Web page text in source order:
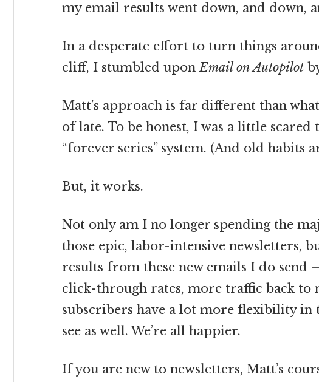
my email results went down, and down,
In a desperate effort to turn things
cliff, I stumbled uponEmail on Autopilot
Matt’s approach is far different than
of late. To be honest, I was a little
“forever series” system. (And old habits
But, it works.
Not only am I no longer spending the
those epic, labor-intensive newsletters,
results from these new emails I do send
click-through rates, more traffic back to
subscribers have a lot more flexibility in
see as well. We’re all happier.
If you are new to newsletters, Matt’s